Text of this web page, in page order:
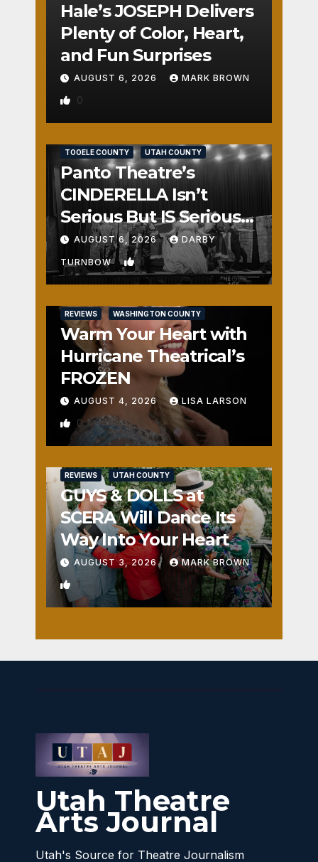
Hale’s JOSEPH Delivers
Plenty of Color, Heart,
and Fun Surprises
AUGUST 6, 2026 MARK BROWN
0
TOOELE COUNTY UTAH COUNTY
Panto Theatre’s
CINDERELLA Isn’t
Serious But IS Seriously
Fun
AUGUST 6, 2026 DARBY
TURNBOW 1
REVIEWS WASHINGTON COUNTY
Warm Your Heart with
Hurricane Theatrical’s
FROZEN
AUGUST 4, 2026 LISA LARSON
0
REVIEWS UTAH COUNTY
GUYS & DOLLS at
SCERA Will Dance Its
Way Into Your Heart
AUGUST 3, 2026 MARK BROWN
1
Utah Theatre
Arts Journal
Utah's Source for Theatre Journalism